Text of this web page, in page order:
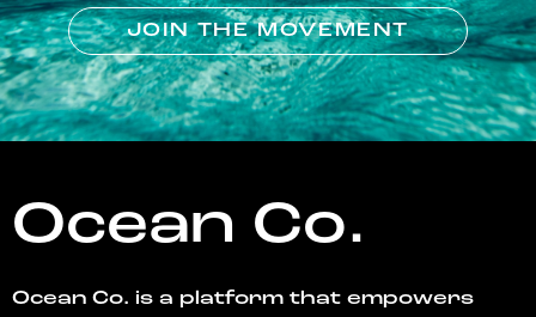
JOIN THE MOVEMENT
Ocean Co.
Ocean Co. is a platform that empowers